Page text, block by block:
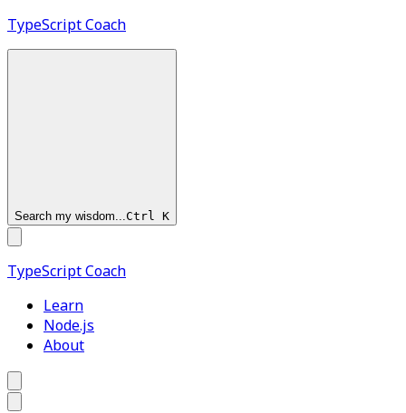
TypeScriptCoach
Search my wisdom...Ctrl K
TypeScriptCoach
Learn
Node.js
About